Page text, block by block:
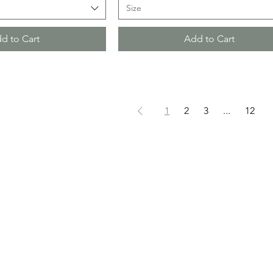
to Cart
Size
Add to Cart
1 2 3 ... 12